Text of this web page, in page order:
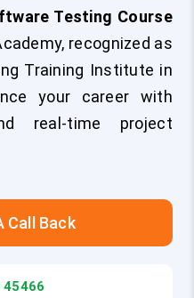
Testing Course
recognized as
Training Institute in
your career with
real-time project
Call Back
45466